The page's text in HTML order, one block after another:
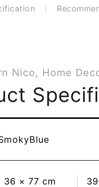
Nico, Home
36 × 77 cm 39